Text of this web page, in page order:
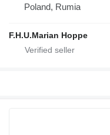
Poland, Rumia
F.H.U.Marian Hoppe